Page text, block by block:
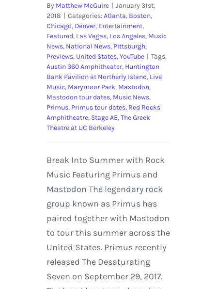
By Matthew McGuire | January 31st,
2018 | Categories:Atlanta, Boston,
Chicago, Denver, Entertainment,
Featured, Las Vegas, Los Angeles, Music
News, National News, Pittsburgh,
Previews, United States,YouTube | Tags:
Austin 360 Amphitheater, Huntington
Bank Pavilion at Northerly Island, Live
Music, Marymoor Park, Mastodon,
Mastodon tour dates, Music News,
Primus, Primus tour dates, Red Rocks
Amphitheatre, Stage AE,The Greek
Theatre at UC Berkeley
Break Into Summer with Rock
Music Featuring Primus and
Mastodon The legendary rock
group known as Primus has
paired together with Mastodon
to tour this summer across the
United States. Primus recently
released The Desaturating
Seven on September 29, 2017.